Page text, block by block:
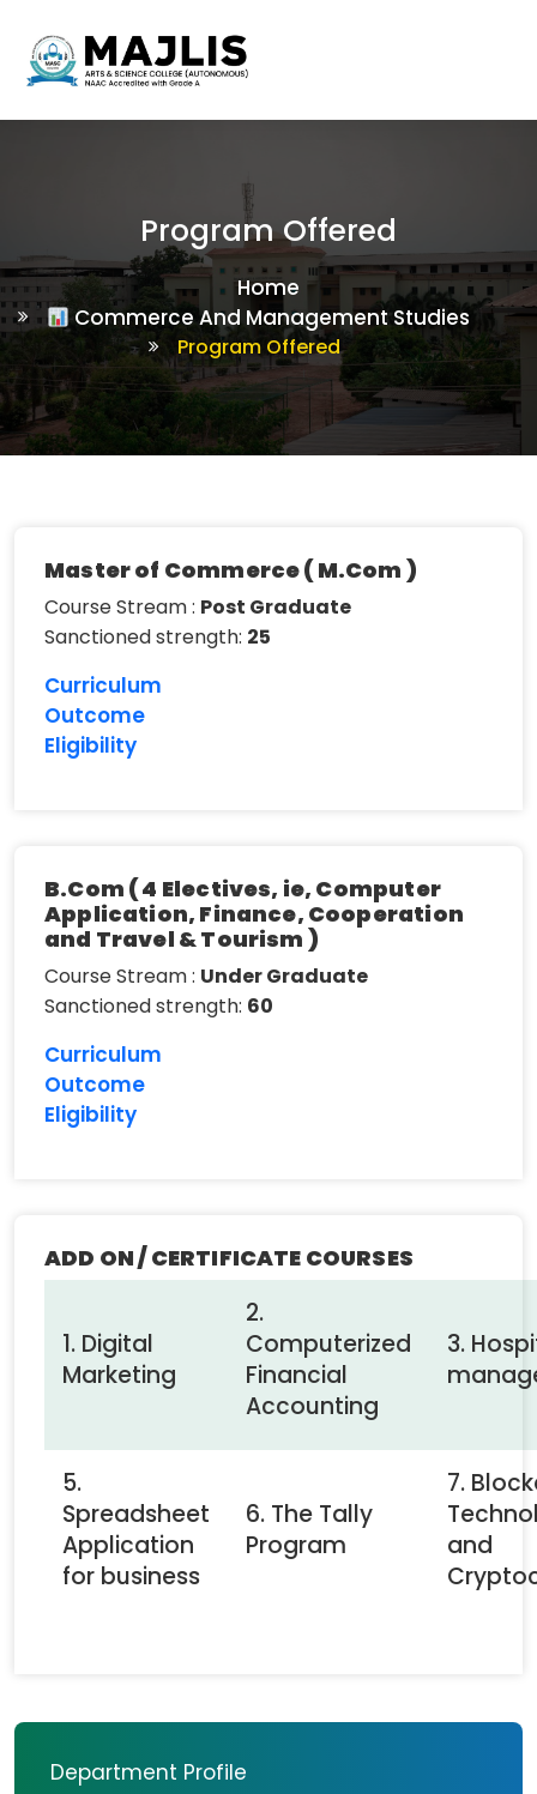
Program Offered
Home
Commerce And Management Studies
Program Offered
Master of Commerce ( M.Com )
Course Stream : Post Graduate
Sanctioned strength: 25
Curriculum
Outcome
Eligibility
B.Com ( 4 Electives, ie, Computer
Application, Finance, Cooperation
and Travel & Tourism )
Course Stream : Under Graduate
Sanctioned strength: 60
Curriculum
Outcome
Eligibility
ADD ON / CERTIFICATE COURSES
1. Digital
Marketing
2.
Computerized
Financial
Accounting
3.
5.
Spreadsheet
Application
for business
6. The Tally
Program
7.
and
Department Profile